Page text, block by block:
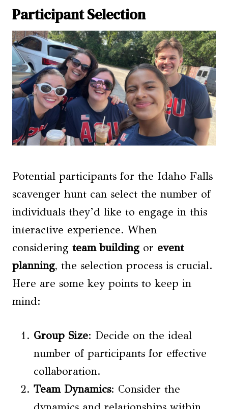
Participant Selection
Potential participants for the Idaho Falls
scavenger hunt can select the number of
individuals they’d like to engage in this
interactive experience. When
considering team building or event
planning, the selection process is crucial.
Here are some key points to keep in
mind:
Group Size: Decide on the ideal
number of participants for effective
collaboration.
Team Dynamics: Consider the